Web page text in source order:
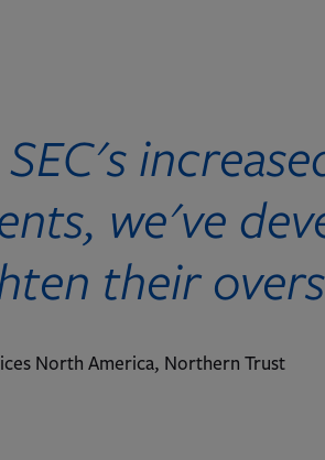
we've
their
North America, Northern Trust